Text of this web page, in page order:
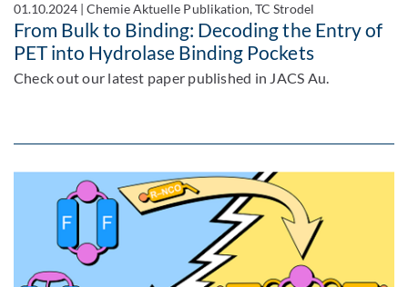
01.10.2024 |Chemie Aktuelle Publikation, TC Strodel
From Bulk to Binding: Decoding the Entry of
PET into Hydrolase Binding Pockets
Check out our latest paper published in JACS Au.